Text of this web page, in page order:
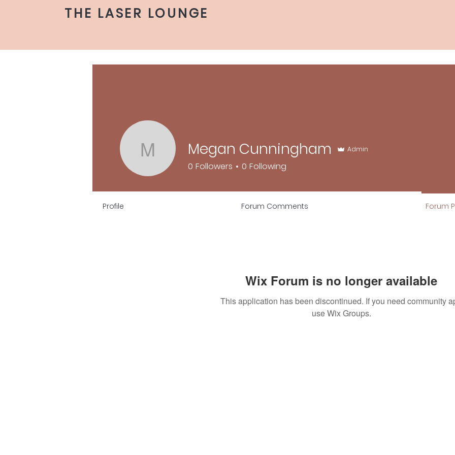
THE LASER LOUNGE
Wix Forum is no longer available
This application has been discontinued. If you need community
use Wix Groups.
Megan Cunningham
Megan Cunningham Admin
0 Followers 0 Following
Profile Forum Comments Forum